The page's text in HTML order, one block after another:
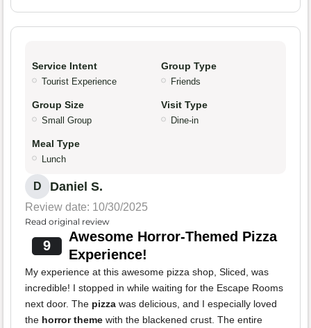
Service Intent
Tourist Experience
Group Type
Friends
Group Size
Small Group
Visit Type
Dine-in
Meal Type
Lunch
D Daniel S.
Review date: 10/30/2025
Read original review
9
Awesome Horror-Themed Pizza
Experience!
My experience at this awesome pizza shop, Sliced, was
incredible! I stopped in while waiting for the Escape Rooms
next door. The pizza was delicious, and I especially loved
the horror theme with the blackened crust. The entire